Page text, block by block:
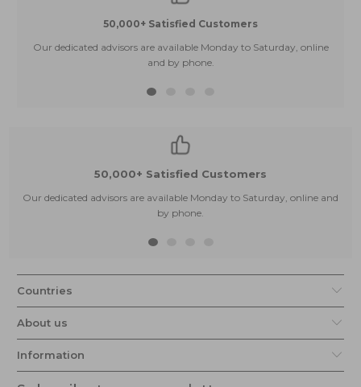
50,000+ Satisfied Customers
Our dedicated advisors are available Monday to Saturday, online
and by phone.
50,000+ Satisfied Customers
Our dedicated advisors are available Monday to Saturday, online and
by phone.
Countries
About us
Information